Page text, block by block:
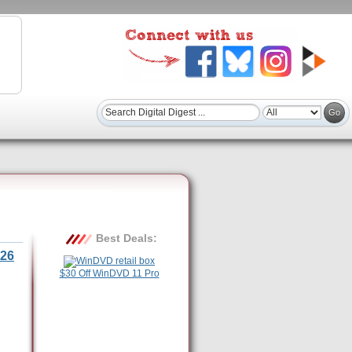
Best Deals:
$30 Off WinDVD 11 Pro